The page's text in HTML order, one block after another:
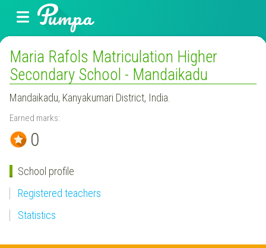
Maria Rafols Matriculation Higher
Secondary School - Mandaikadu
Mandaikadu, Kanyakumari District, India.
Earned marks:
0
School profile
Registered teachers
Statistics